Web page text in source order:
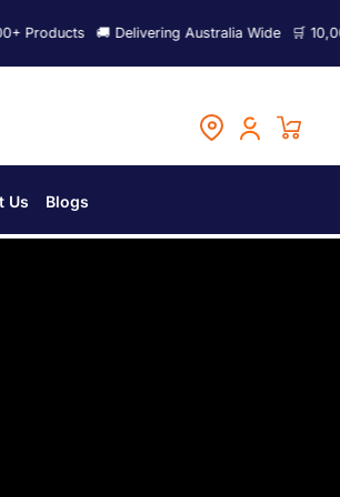
Australia Wide 🛒 10,000+ Products
Us Blogs